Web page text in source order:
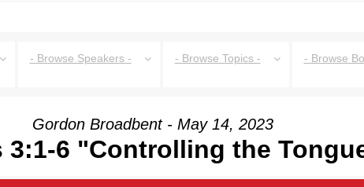
- Browse Speakers - - Browse Topics - - Browse
Gordon Broadbent - May 14, 2023
3:1-6 "Controlling the